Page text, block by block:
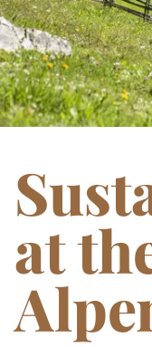
SPA and
Family
Nature
at